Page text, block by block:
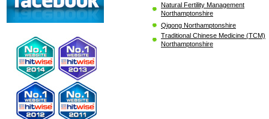
Natural Fertility Management
Northamptonshire
Qigong Northamptonshire
Traditional Chinese Medicine (TCM)
Northamptonshire